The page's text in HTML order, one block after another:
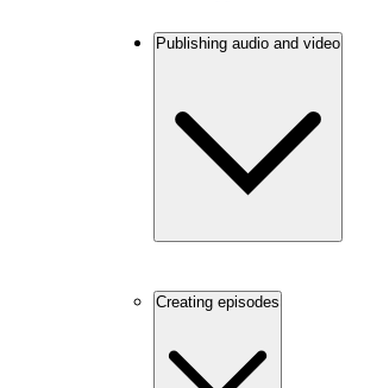
Publishing audio and video
Creating episodes